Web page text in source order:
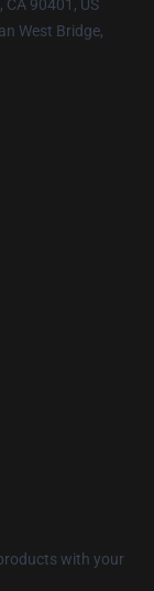
90401, US
West Bridge,
with your